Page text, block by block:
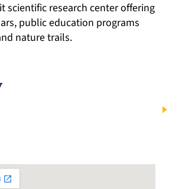
scientific research center offering
public education programs
nature trails.